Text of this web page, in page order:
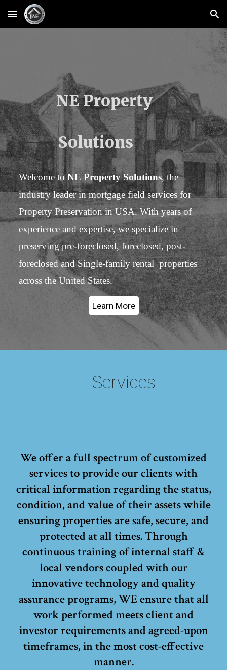
Skip to main content Skip to navigation
NE Property
Solutions
Welcome toNE Property Solutions, the
industry leader in mortgage field services for
Property Preservation in USA. With years of
experience and expertise, we specialize in
preserving pre-foreclosed, foreclosed, post-
foreclosed and Single-family rental properties
across the United States.
Learn More
Services
We offer a full spectrum of customized
services to provide our clients with
critical information regarding the status,
condition, and value of their assets while
ensuring properties are safe, secure, and
protected at all times. Through
continuous training of internal staff &
local vendors coupled with our
innovative technology and quality
assurance programs, WE ensure that all
work performed meets client and
investor requirements and agreed-upon
timeframes, in the most cost-effective
manner.